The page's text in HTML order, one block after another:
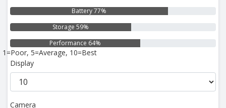
Battery 77%
Storage 59%
Performance 64%
1=Poor, 5=Average, 10=Best
Display
Camera